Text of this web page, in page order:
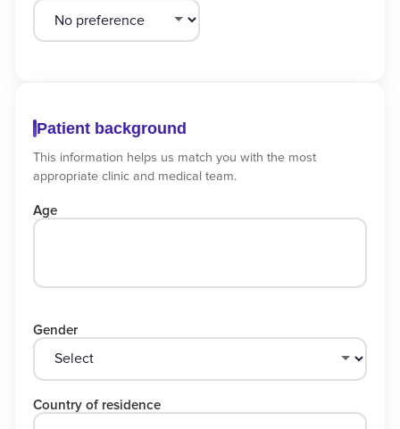
Patient background
This information helps us match you with the most
appropriate clinic and medical team.
Age
Gender
Country of residence